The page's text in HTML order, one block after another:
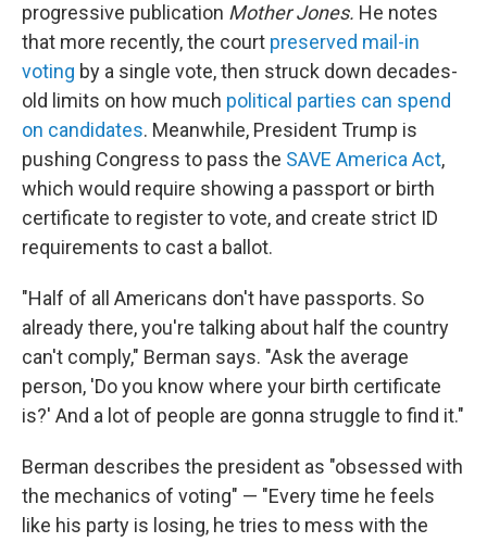
progressive publication Mother Jones. He notes
that more recently, the court preserved mail-in
voting by a single vote, then struck down decades-
old limits on how much political parties can spend
on candidates. Meanwhile, President Trump is
pushing Congress to pass the SAVE America Act,
which would require showing a passport or birth
certificate to register to vote, and create strict ID
requirements to cast a ballot.
"Half of all Americans don't have passports. So
already there, you're talking about half the country
can't comply," Berman says. "Ask the average
person, 'Do you know where your birth certificate
is?' And a lot of people are gonna struggle to find it."
Berman describes the president as "obsessed with
the mechanics of voting" — "Every time he feels
like his party is losing, he tries to mess with the